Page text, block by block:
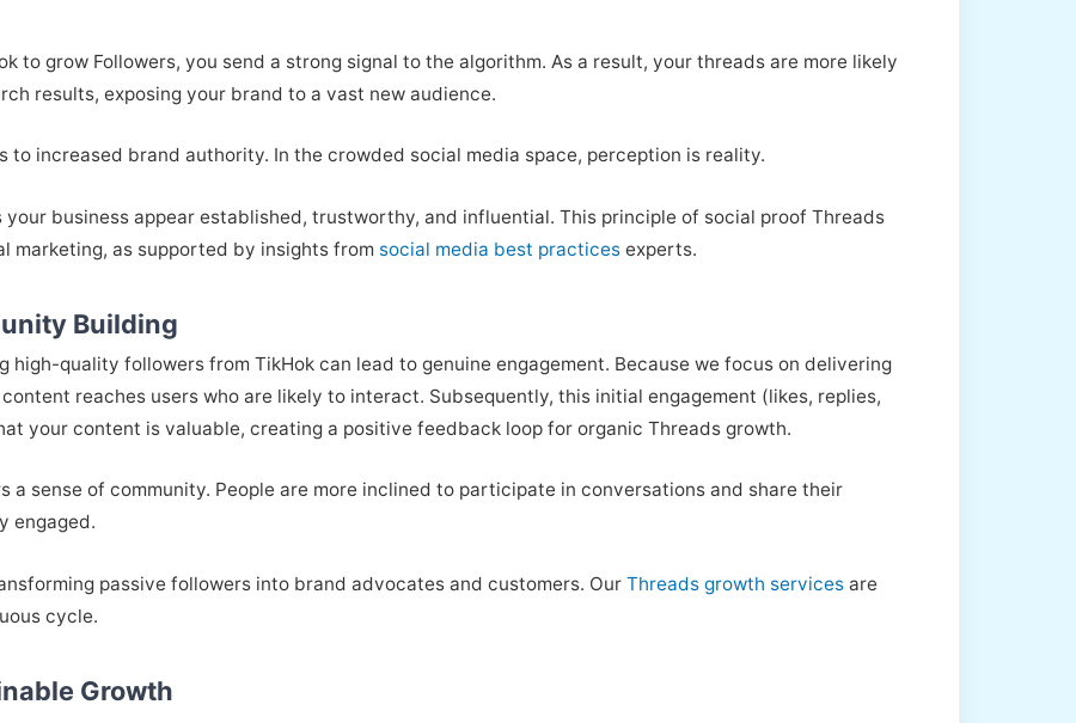
to grow Followers, you send a strong signal to the algorithm. As a result, your threads are more likely
results, exposing your brand to a vast new audience.
increased brand authority. In the crowded social media space, perception is reality.
business appear established, trustworthy, and influential. This principle of social proof Threads
marketing, as supported by insights from social media best practices experts.
Building
high-quality followers from TikHok can lead to genuine engagement. Because we focus on delivering
reaches users who are likely to interact. Subsequently, this initial engagement (likes, replies,
your content is valuable, creating a positive feedback loop for organic Threads growth.
a sense of community. People are more inclined to participate in conversations and share their
engaged.
passive followers into brand advocates and customers. Our Threads growth services are
cycle.
Growth